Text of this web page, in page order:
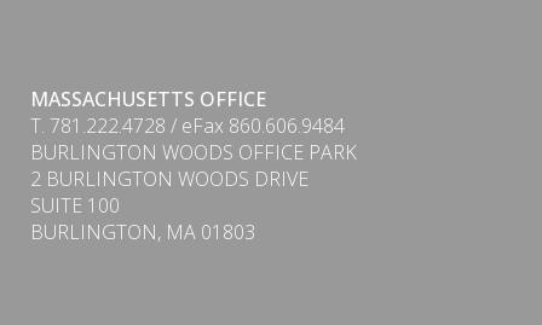
PDF
MASSACHUSETTS OFFICE
T. 781.222.4728 / eFax 860.606.9484
BURLINGTON WOODS OFFICE PARK
2 BURLINGTON WOODS DRIVE
SUITE 100
BURLINGTON, MA 01803